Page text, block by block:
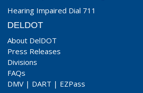
Hearing Impaired Dial 711
DELDOT
About DelDOT
Press Releases
Divisions
FAQs
DMV | DART | EZPass